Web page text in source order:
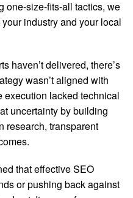
one-size-fits-all tactics, we
industry and your local
haven’t delivered, there’s
wasn’t aligned with
execution lacked technical
uncertainty by building
research, transparent
that effective SEO
or pushing back against